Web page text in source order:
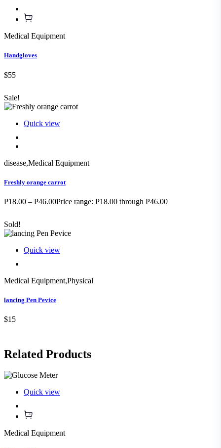
Medical Equipment
Handgloves
$55
Sale!
Quick view
disease,Medical Equipment
Freshly orange carrot
₱18.00 – ₱46.00Price range: ₱18.00 through ₱46.00
Sold!
Quick view
Medical Equipment,Physical
lancing Pen Pevice
$15
Related Products
Quick view
Medical Equipment